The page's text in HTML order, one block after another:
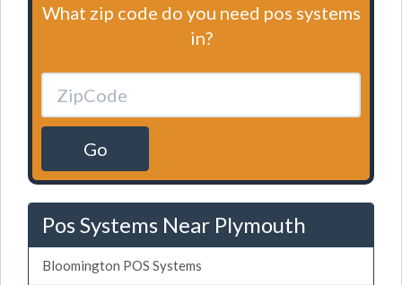
What zip code do you need pos systems
in?
Go
Pos Systems Near Plymouth
Bloomington POS Systems